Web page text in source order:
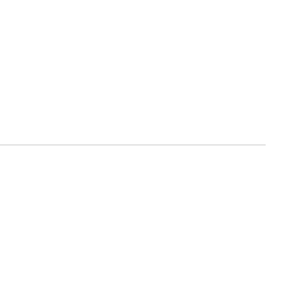
with a car space.
for inspection as this property